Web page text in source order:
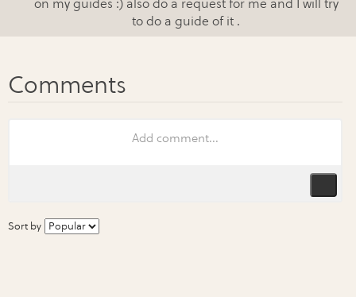
on my guides :) also do a request for me and I will try
to do a guide of it .
Sort by